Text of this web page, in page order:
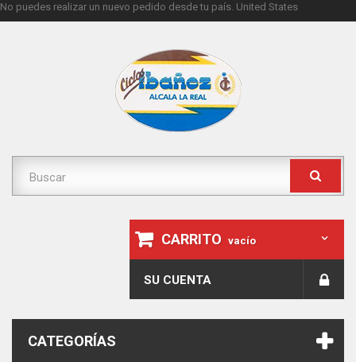
No puedes realizar un nuevo pedido desde tu país. United States
CARRITO vacío
SU CUENTA
CATEGORÍAS